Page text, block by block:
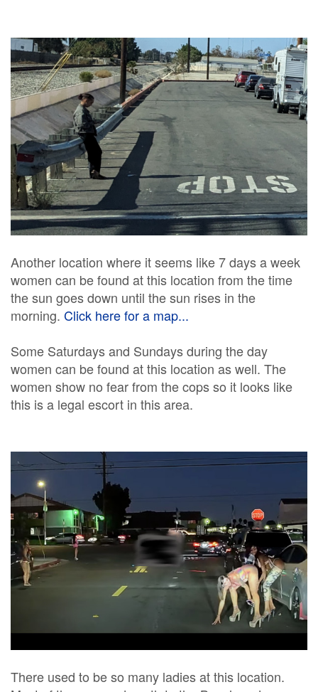
Another location where it seems like 7 days a week
women can be found at this location from the time
the sun goes down until the sun rises in the
morning. Click here for a map...
Some Saturdays and Sundays during the day
women can be found at this location as well. The
women show no fear from the cops so it looks like
this is a legal escort in this area.
There used to be so many ladies at this location.